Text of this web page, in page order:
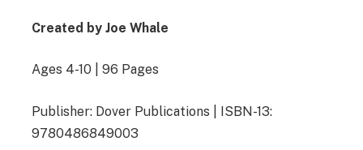
Created by Joe Whale
Ages 4-10 | 96 Pages
Publisher: Dover Publications | ISBN-13:
9780486849003